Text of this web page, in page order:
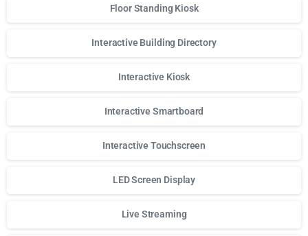
Floor Standing Kiosk
Interactive Building Directory
Interactive Kiosk
Interactive Smartboard
Interactive Touchscreen
LED Screen Display
Live Streaming